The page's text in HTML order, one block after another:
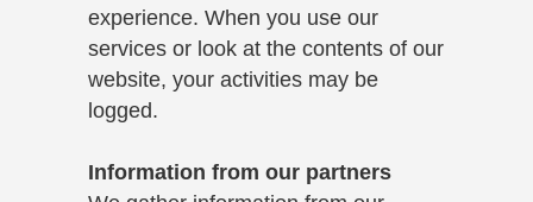
experience. When you use our
services or look at the contents of our
website, your activities may be
logged.
Information from our partners